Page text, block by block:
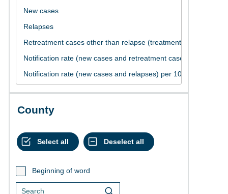
County
Beginning of word